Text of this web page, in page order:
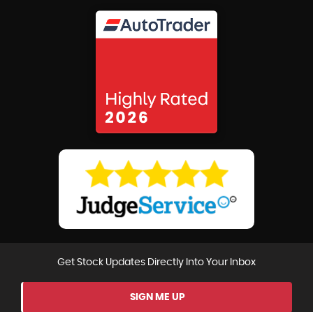
Get Stock Updates Directly Into Your Inbox
SIGN ME UP